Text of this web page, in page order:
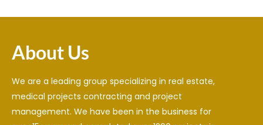
About Us
We are a leading group specializing in real estate,
medical projects contracting and project
management. We have been in the business for